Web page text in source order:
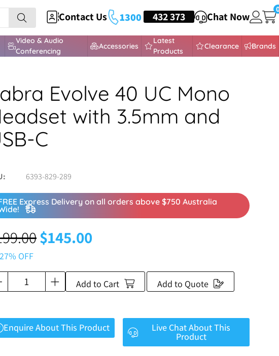
Contact Us 1300 HEADSETS
432 373 Chat Now
Video & Audio
Conferencing
Accessories
Latest
Products
Clearance Brands
Evolve 40 UC Mono
with 3.5mm and
C
6393-829-289
Express Delivery on all orders above $750 Australia
$145.00
27% OFF
Add to Cart Add to Quote
Enquire About This Product Live Chat About This
Product